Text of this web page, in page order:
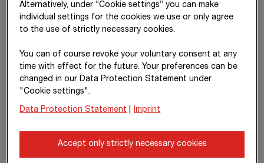
industry and cover the entire construction value chain. We
create added value for our clients by taking an end-to-end
view of construction over the entire lifecycle –
management to redevelopment or demolition. In all of our
work, we accept responsibility for people and the
environment: We are shaping the future of construction and
than 250 innovation and 400 sustainability projects. Through
Alternatively, under “Cookie settings” you can make
individual settings for the cookies we use or only agree
to the use of strictly necessary cookies.
You can of course revoke your voluntary consent at any
time with effect for the future. Your preferences can be
changed in our Data Protection Statement under
"Cookie settings".
Data Protection Statement Imprint
Accept only strictly necessary cookies